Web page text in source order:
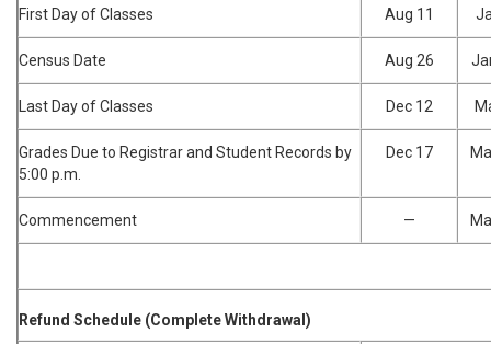
First Day of Classes Aug 11
Census Date Aug 26
Last Day of Classes Dec 12
Grades Due to Registrar and Student Records by
5:00 p.m.
Dec 17
Commencement —
Refund Schedule (Complete Withdrawal)